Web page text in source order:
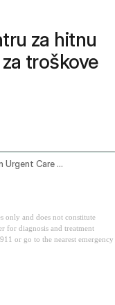
za hitnu
troškove
How Much Is An Urgent Care Visit
only and does not constitute
for diagnosis and treatment
or go to the nearest emergency